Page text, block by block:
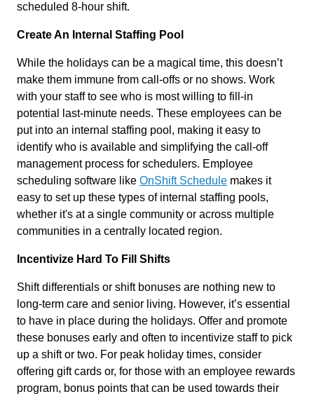
scheduled 8-hour shift.
Create An Internal Staffing Pool
While the holidays can be a magical time, this doesn’t
make them immune from call-offs or no shows. Work
with your staff to see who is most willing to fill-in
potential last-minute needs. These employees can be
put into an internal staffing pool, making it easy to
identify who is available and simplifying the call-off
management process for schedulers. Employee
scheduling software like OnShift Schedule makes it
easy to set up these types of internal staffing pools,
whether it's at a single community or across multiple
communities in a centrally located region.
Incentivize Hard To Fill Shifts
Shift differentials or shift bonuses are nothing new to
long-term care and senior living. However, it’s essential
to have in place during the holidays. Offer and promote
these bonuses early and often to incentivize staff to pick
up a shift or two. For peak holiday times, consider
offering gift cards or, for those with an employee rewards
program, bonus points that can be used towards their